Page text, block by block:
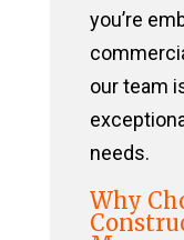
you’re
our team
needs.
Why